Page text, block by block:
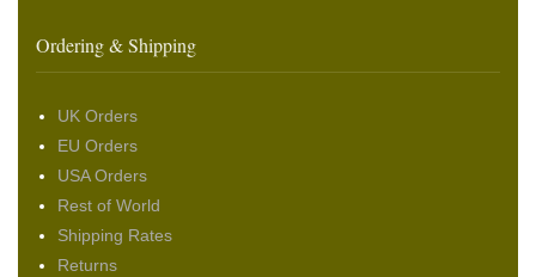
Ordering & Shipping
UK Orders
EU Orders
USA Orders
Rest of World
Shipping Rates
Returns